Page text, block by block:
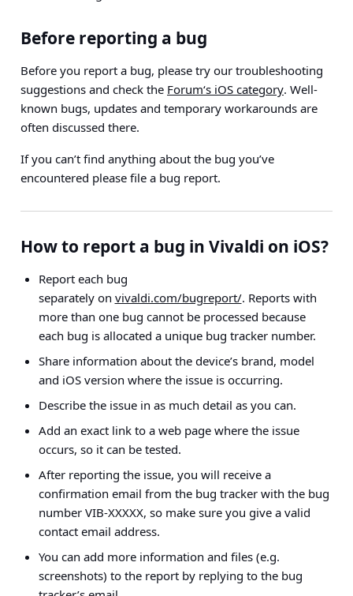
Before reporting a bug
Before you report a bug, please try our troubleshooting
suggestions and check the Forum‘s iOS category. Well-
known bugs, updates and temporary workarounds are
often discussed there.
If you can’t find anything about the bug you’ve
encountered please file a bug report.
How to report a bug in Vivaldi on iOS?
Report each bug
separately on vivaldi.com/bugreport/. Reports with
more than one bug cannot be processed because
each bug is allocated a unique bug tracker number.
Share information about the device’s brand, model
and iOS version where the issue is occurring.
Describe the issue in as much detail as you can.
Add an exact link to a web page where the issue
occurs, so it can be tested.
After reporting the issue, you will receive a
confirmation email from the bug tracker with the bug
number VIB-XXXXX, so make sure you give a valid
contact email address.
You can add more information and files (e.g.
screenshots) to the report by replying to the bug